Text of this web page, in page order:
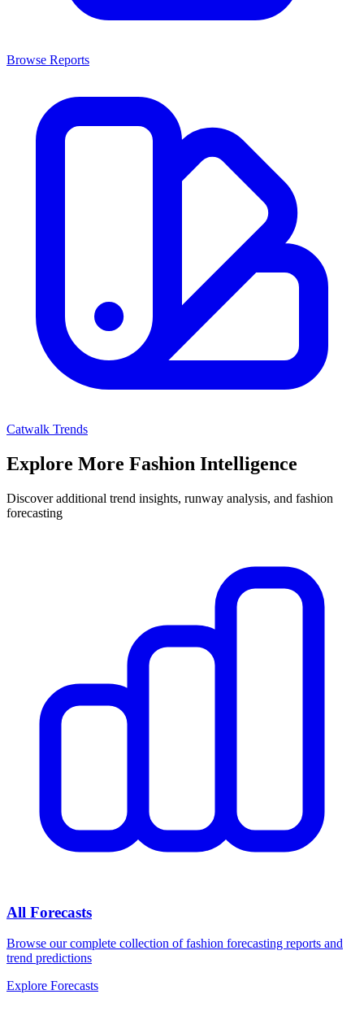
Browse Reports
Catwalk Trends
Explore More Fashion Intelligence
Discover additional trend insights, runway analysis, and fashion
forecasting
All Forecasts
Browse our complete collection of fashion forecasting reports and
trend predictions
Explore Forecasts